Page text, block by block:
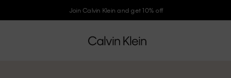
Join Calvin Klein and get 10% off